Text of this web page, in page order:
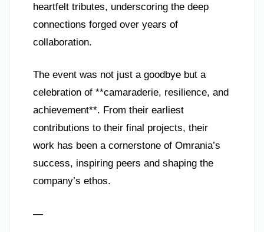
heartfelt tributes, underscoring the deep
connections forged over years of
collaboration.
The event was not just a goodbye but a
celebration of **camaraderie, resilience, and
achievement**. From their earliest
contributions to their final projects, their
work has been a cornerstone of Omrania’s
success, inspiring peers and shaping the
company’s ethos.
—